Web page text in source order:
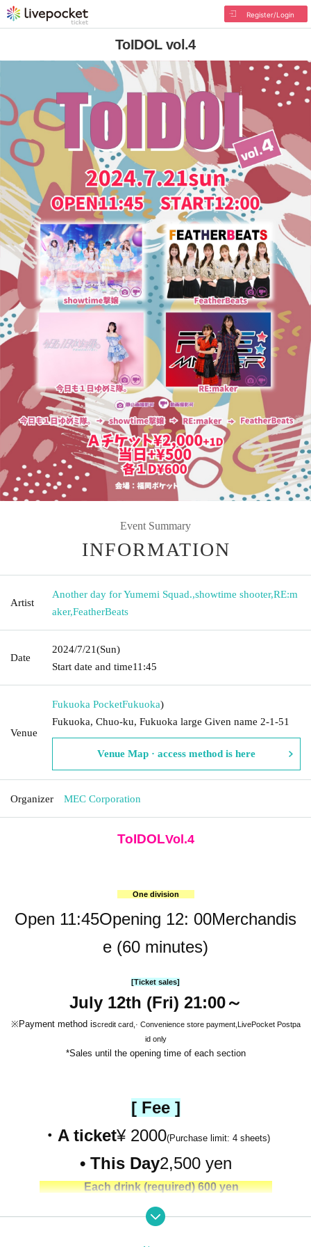
Register/Login
ToIDOL vol.4
Event Summary
INFORMATION
Artist
Another day for Yumemi Squad.,showtime shooter,RE:m
aker,FeatherBeats
Date
2024/7/21(Sun)
Start date and time11:45
Venue
Fukuoka PocketFukuoka)
Fukuoka, Chuo-ku, Fukuoka large Given name 2-1-51
Venue Map · access method is here
Organizer MEC Corporation
ToIDOLVol.4
One division
Open 11:45Opening 12: 00Merchandis
e (60 minutes)
[Ticket sales]
July 12th (Fri) 21:00～
※Payment method iscredit card, · Convenience store payment, LivePocket Postpa
id only
*Sales until the opening time of each section
[ Fee ]
・A ticket¥ 2000(Purchase limit: 4 sheets)
• This Day2,500 yen
Each drink (required) 600 yen
［ Entry order ］